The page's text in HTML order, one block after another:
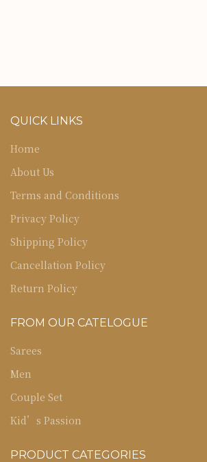
QUICK LINKS
Home
About Us
Terms and Conditions
Privacy Policy
Shipping Policy
Cancellation Policy
Return Policy
FROM OUR CATELOGUE
Sarees
Men
Couple Set
Kid’s Passion
PRODUCT CATEGORIES